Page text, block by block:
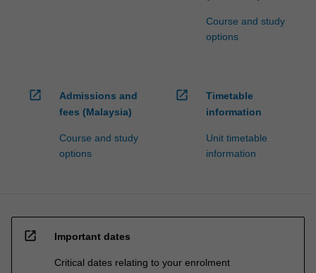
Course and study
options
open_in_new
Admissions and
fees (Malaysia)
Course and study
options
open_in_new
Timetable
information
Unit timetable
information
open_in_new Important dates
Critical dates relating to your enrolment